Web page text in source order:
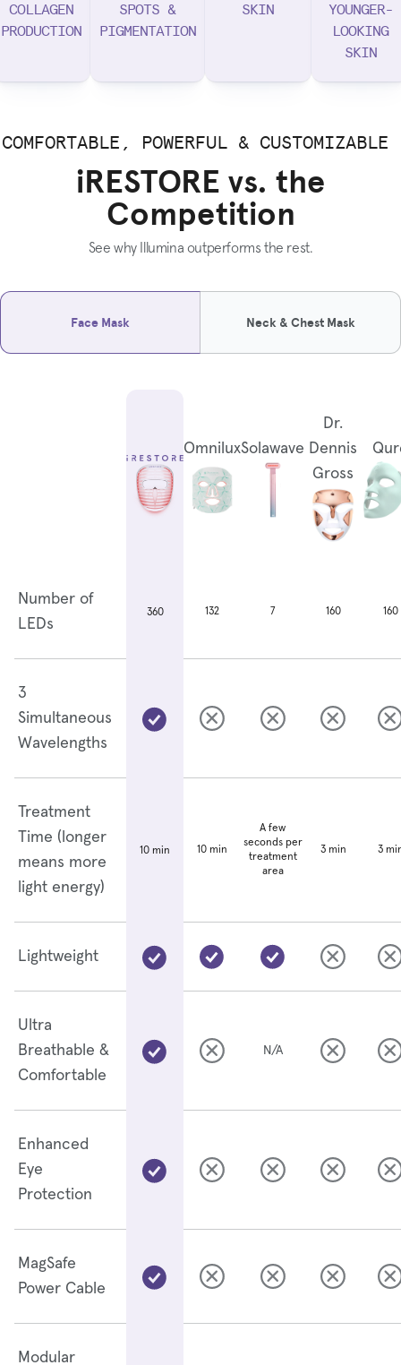
COLLAGEN
PRODUCTION
SPOTS &
PIGMENTATION
SKIN
YOUNGER-
LOOKING
SKIN
COMFORTABLE, POWERFUL & CUSTOMIZABLE
iRESTORE vs. the
Competition
See why Illumina outperforms the rest.
Face Mask Neck & Chest Mask
OmniluxSolawave
Dr.
Dennis
Gross
Number of
LEDs
360 132 7 160 160
3
Simultaneous
Wavelengths
Treatment
Time (longer
means more
light energy)
10 min 10 min
A few
seconds per
treatment
area
3 min 3
Lightweight
Ultra
Breathable &
Comfortable
N/A
Enhanced
Eye
Protection
MagSafe
Power Cable
Modular